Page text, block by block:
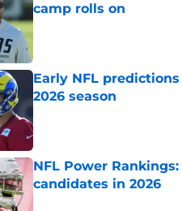
camp rolls on
Published by on Invalid Date
Early NFL
2026 season
NFL Power
candidates in 2026